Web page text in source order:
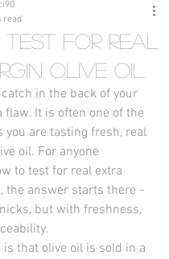
for Real
Olive Oil
read
in the back of your
flaw. It is often one of the
you are tasting fresh, real
oil. For anyone
to test for real extra
the answer starts there -
but with freshness,
that olive oil is sold in a